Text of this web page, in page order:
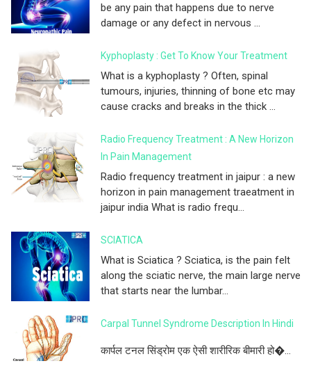
be any pain that happens due to nerve
damage or any defect in nervous ...
Kyphoplasty : Get To Know Your Treatment
What is a kyphoplasty ? Often, spinal
tumours, injuries, thinning of bone etc may
cause cracks and breaks in the thick ...
Radio Frequency Treatment : A New Horizon
In Pain Management
Radio frequency treatment in jaipur : a new
horizon in pain management traeatment in
jaipur india What is radio frequ...
SCIATICA
What is Sciatica ? Sciatica, is the pain felt
along the sciatic nerve, the main large nerve
that starts near the lumbar...
Carpal Tunnel Syndrome Description In Hindi
कार्पल टनल सिंड्रोम एक ऐसी शारीरिक बीमारी हो�...